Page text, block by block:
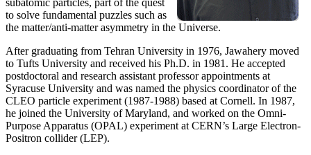
subatomic particles, part of the quest
to solve fundamental puzzles such as
the matter/anti-matter asymmetry in the Universe.
After graduating from Tehran University in 1976, Jawahery moved
to Tufts University and received his Ph.D. in 1981. He accepted
postdoctoral and research assistant professor appointments at
Syracuse University and was named the physics coordinator of the
CLEO particle experiment (1987-1988) based at Cornell. In 1987,
he joined the University of Maryland, and worked on the Omni-
Purpose Apparatus (OPAL) experiment at CERN’s Large Electron-
Positron collider (LEP).